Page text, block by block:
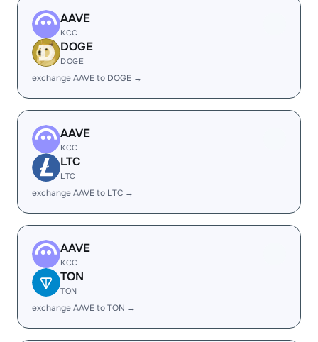
AAVE
KCC
DOGE
DOGE
exchange AAVE to DOGE →
AAVE
KCC
LTC
LTC
exchange AAVE to LTC →
AAVE
KCC
TON
TON
exchange AAVE to TON →